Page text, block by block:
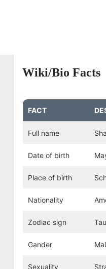
Wiki/Bio Facts
FACT
Full name
Date of birth
Place of birth
Nationality
Zodiac sign
Gander
Sexuality